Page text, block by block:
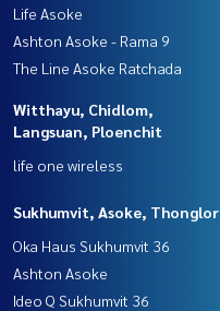
Life Asoke
Ashton Asoke - Rama 9
The Line Asoke Ratchada
Witthayu, Chidlom,
Langsuan, Ploenchit
life one wireless
Sukhumvit, Asoke, Thonglor
Oka Haus Sukhumvit 36
Ashton Asoke
Ideo Q Sukhumvit 36